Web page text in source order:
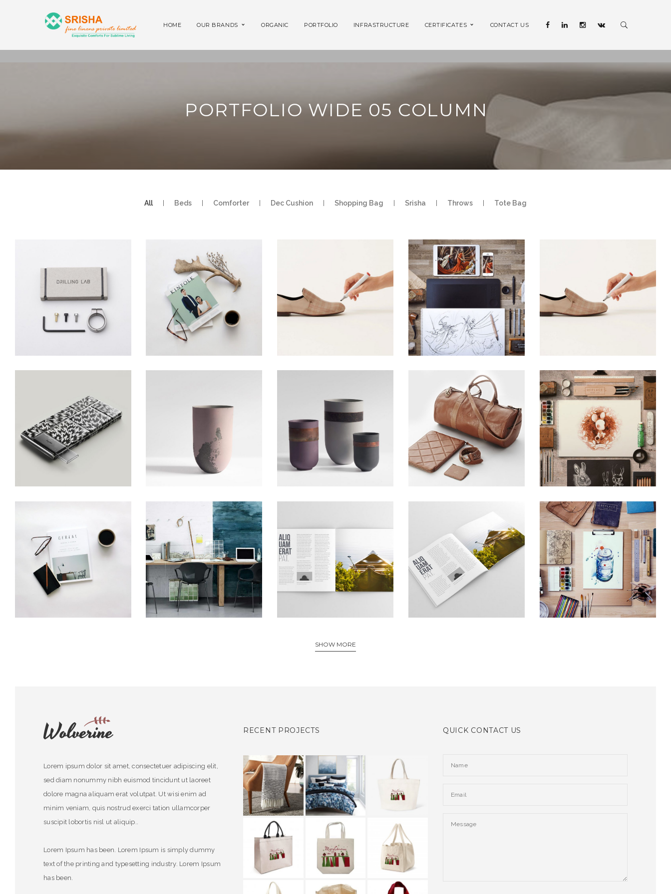
HOME OUR BRANDS ORGANIC PORTFOLIO INFRASTRUCTURE CERTIFICATES CONTACT US
PORTFOLIO WIDE 05 COLUMN
All Beds Comforter Dec Cushion Shopping Bag Srisha Throws Tote Bag
SHOW MORE
Lorem ipsum dolor sit amet, consectetuer adipiscing elit,
sed diam nonummy nibh euismod tincidunt ut laoreet
dolore magna aliquam erat volutpat. Ut wisi enim ad
minim veniam, quis nostrud exerci tation ullamcorper
suscipit lobortis nisl ut aliquip..
Lorem Ipsum has been. Lorem Ipsum is simply dummy
text of the printing and typesetting industry. Lorem Ipsum
has been.
RECENT PROJECTS QUICK CONTACT US